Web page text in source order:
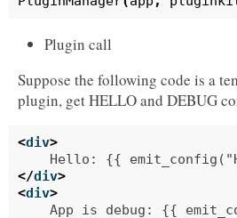
Plugin call
Suppose the following code is a
plugin, get HELLO and DEBUG
<div>
</div>
<div>